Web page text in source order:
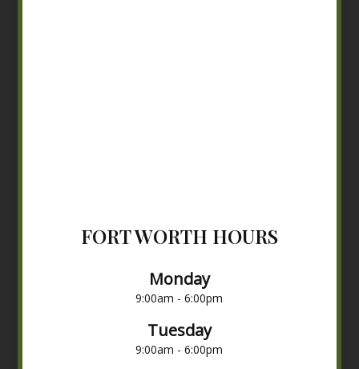
FORT WORTH HOURS
Monday
9:00am - 6:00pm
Tuesday
9:00am - 6:00pm